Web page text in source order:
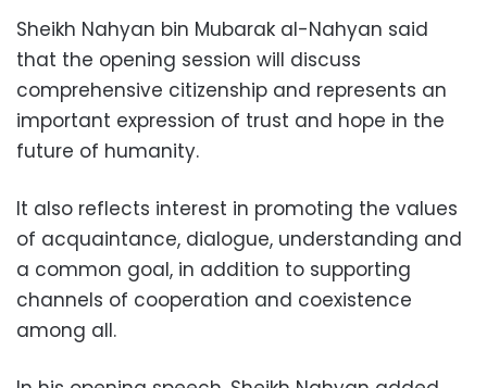
Sheikh Nahyan bin Mubarak al-Nahyan said
that the opening session will discuss
comprehensive citizenship and represents an
important expression of trust and hope in the
future of humanity.
It also reflects interest in promoting the values ​​
of acquaintance, dialogue, understanding and
a common goal, in addition to supporting
channels of cooperation and coexistence
among all.